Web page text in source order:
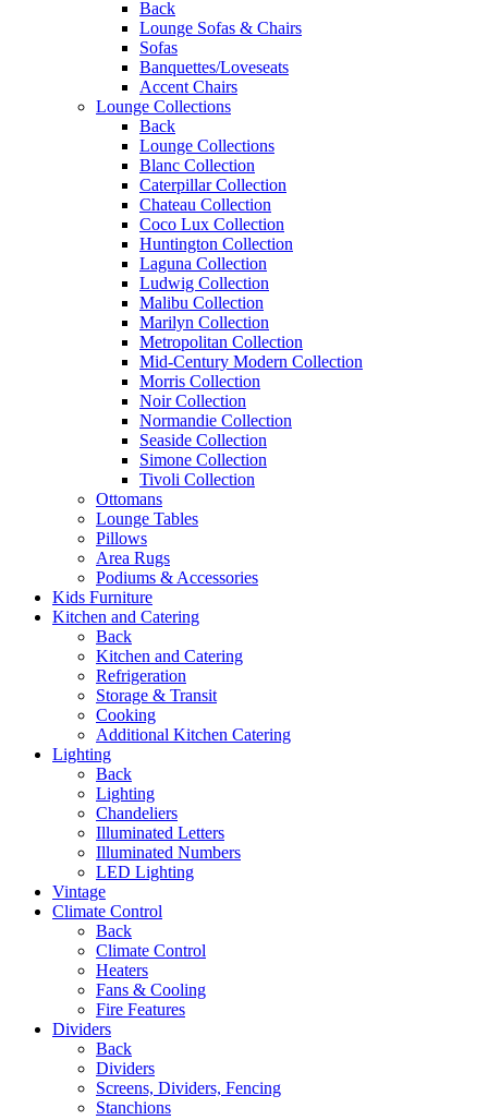
Back
Lounge Sofas & Chairs
Sofas
Banquettes/Loveseats
Accent Chairs
Lounge Collections
Back
Lounge Collections
Blanc Collection
Caterpillar Collection
Chateau Collection
Coco Lux Collection
Huntington Collection
Laguna Collection
Ludwig Collection
Malibu Collection
Marilyn Collection
Metropolitan Collection
Mid-Century Modern Collection
Morris Collection
Noir Collection
Normandie Collection
Seaside Collection
Simone Collection
Tivoli Collection
Ottomans
Lounge Tables
Pillows
Area Rugs
Podiums & Accessories
Kids Furniture
Kitchen and Catering
Back
Kitchen and Catering
Refrigeration
Storage & Transit
Cooking
Additional Kitchen Catering
Lighting
Back
Lighting
Chandeliers
Illuminated Letters
Illuminated Numbers
LED Lighting
Vintage
Climate Control
Back
Climate Control
Heaters
Fans & Cooling
Fire Features
Dividers
Back
Dividers
Screens, Dividers, Fencing
Stanchions